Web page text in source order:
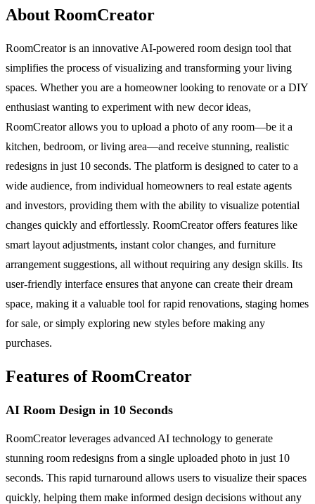
About RoomCreator
RoomCreator is an innovative AI-powered room design tool that
simplifies the process of visualizing and transforming your living
spaces. Whether you are a homeowner looking to renovate or a DIY
enthusiast wanting to experiment with new decor ideas,
RoomCreator allows you to upload a photo of any room—be it a
kitchen, bedroom, or living area—and receive stunning, realistic
redesigns in just 10 seconds. The platform is designed to cater to a
wide audience, from individual homeowners to real estate agents
and investors, providing them with the ability to visualize potential
changes quickly and effortlessly. RoomCreator offers features like
smart layout adjustments, instant color changes, and furniture
arrangement suggestions, all without requiring any design skills. Its
user-friendly interface ensures that anyone can create their dream
space, making it a valuable tool for rapid renovations, staging homes
for sale, or simply exploring new styles before making any
purchases.
Features of RoomCreator
AI Room Design in 10 Seconds
RoomCreator leverages advanced AI technology to generate
stunning room redesigns from a single uploaded photo in just 10
seconds. This rapid turnaround allows users to visualize their spaces
quickly, helping them make informed design decisions without any